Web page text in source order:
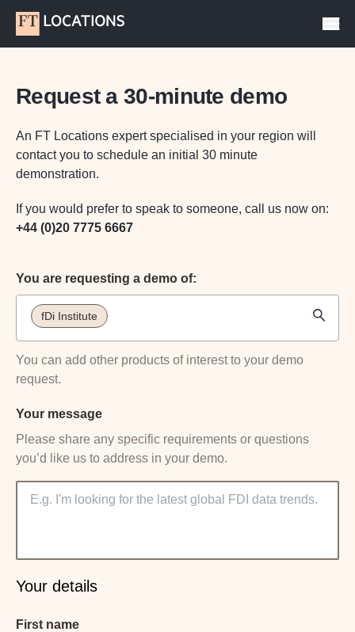
Request a 30-minute demo
An FT Locations expert specialised in your region will
contact you to schedule an initial 30 minute
demonstration.
If you would prefer to speak to someone, call us now on:
+44 (0)20 7775 6667
You are requesting a demo of:
fDi Institute
You can add other products of interest to your demo
request.
Your message
Please share any specific requirements or questions
you’d like us to address in your demo.
Your details
First name